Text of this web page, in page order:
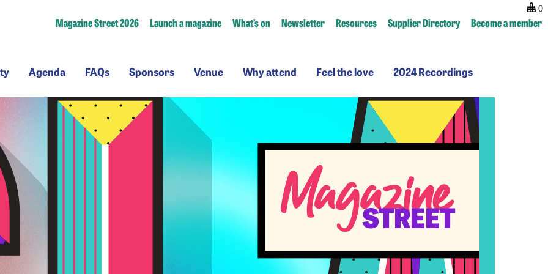
0
Magazine Street 2026 Launch a magazine What’s on Newsletter Resources Supplier Directory Become a member
Agenda FAQs Sponsors Venue Why attend
attend
Feel the love
the
2024 Recordings
Recordings